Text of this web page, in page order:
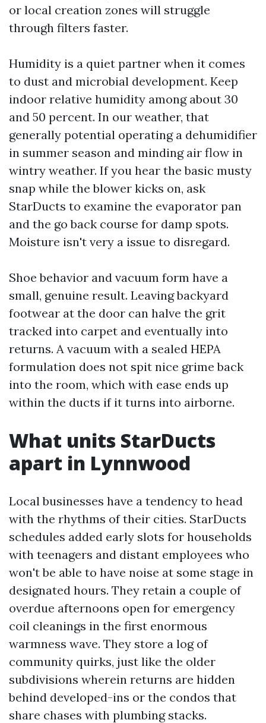
or local creation zones will struggle
through filters faster.
Humidity is a quiet partner when it comes
to dust and microbial development. Keep
indoor relative humidity among about 30
and 50 percent. In our weather, that
generally potential operating a dehumidifier
in summer season and minding air flow in
wintry weather. If you hear the basic musty
snap while the blower kicks on, ask
StarDucts to examine the evaporator pan
and the go back course for damp spots.
Moisture isn't very a issue to disregard.
Shoe behavior and vacuum form have a
small, genuine result. Leaving backyard
footwear at the door can halve the grit
tracked into carpet and eventually into
returns. A vacuum with a sealed HEPA
formulation does not spit nice grime back
into the room, which with ease ends up
within the ducts if it turns into airborne.
What units StarDucts
apart in Lynnwood
Local businesses have a tendency to head
with the rhythms of their cities. StarDucts
schedules added early slots for households
with teenagers and distant employees who
won't be able to have noise at some stage in
designated hours. They retain a couple of
overdue afternoons open for emergency
coil cleanings in the first enormous
warmness wave. They store a log of
community quirks, just like the older
subdivisions wherein returns are hidden
behind developed-ins or the condos that
share chases with plumbing stacks.